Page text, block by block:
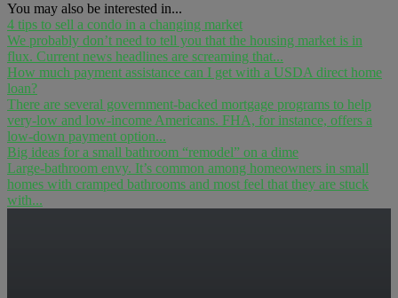
You may also be interested in...
4 tips to sell a condo in a changing market
We probably don’t need to tell you that the housing market is in
flux. Current news headlines are screaming that...
How much payment assistance can I get with a USDA direct home
loan?
There are several government-backed mortgage programs to help
very-low and low-income Americans. FHA, for instance, offers a
low-down payment option...
Big ideas for a small bathroom “remodel” on a dime
Large-bathroom envy. It’s common among homeowners in small
homes with cramped bathrooms and most feel that they are stuck
with...